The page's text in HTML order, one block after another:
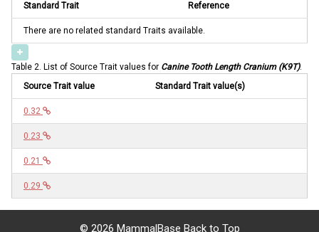
Standard Trait
Reference
There are no related standard Traits available.
Table 2. List of Source Trait values for Canine Tooth Length Cranium (K9T).
Source Trait value
Standard Trait value(s)
0.32
0.23
0.21
0.29
© 2026 MammalBase Back to Top